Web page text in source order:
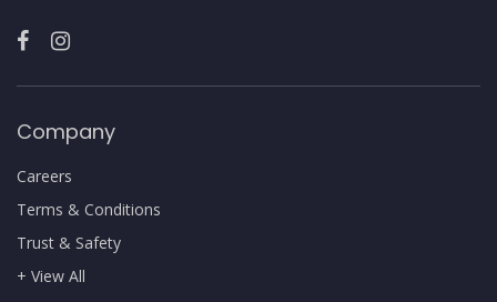
Company
Careers
Terms & Conditions
Trust & Safety
+ View All